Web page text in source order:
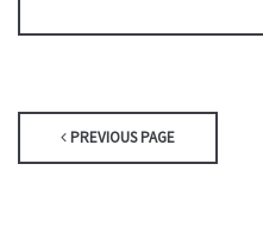
PREVIOUS PAGE